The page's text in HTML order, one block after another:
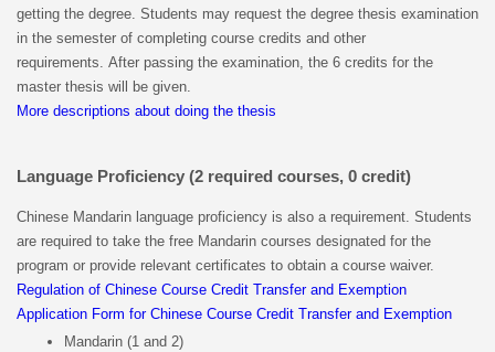
getting the degree. Students may request the degree thesis examination
in the semester of completing course credits and other
requirements. After passing the examination, the 6 credits for the
master thesis will be given.
More descriptions about doing the thesis
Language Proficiency (2 required courses, 0 credit)
Chinese Mandarin language proficiency is also a requirement. Students
are required to take the free Mandarin courses designated for the
program or provide relevant certificates to obtain a course waiver.
Regulation of Chinese Course Credit Transfer and Exemption
Application Form for Chinese Course Credit Transfer and Exemption
Mandarin (1 and 2)